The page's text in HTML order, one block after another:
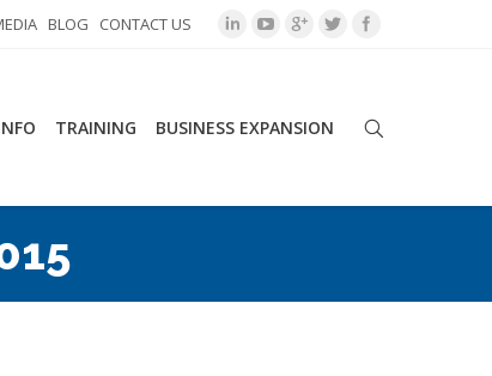
BLOG CONTACT US
TRAINING BUSINESS EXPANSION